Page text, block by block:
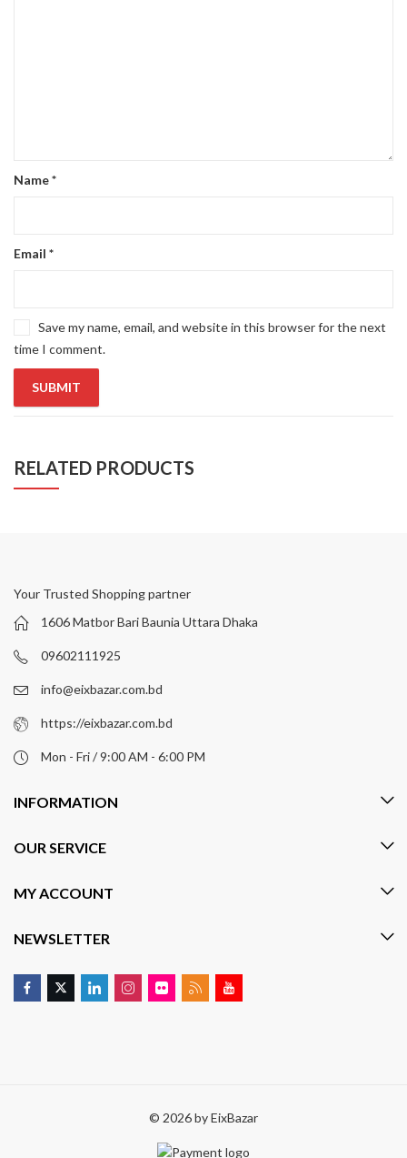
Name*
Email *
Save my name, email, and website in this browser for the next
time I comment.
RELATED PRODUCTS
Your Trusted Shopping partner
1606 Matbor Bari Baunia Uttara Dhaka
09602111925
info@eixbazar.com.bd
https://eixbazar.com.bd
Mon - Fri / 9:00 AM - 6:00 PM
INFORMATION
OUR SERVICE
MY ACCOUNT
NEWSLETTER
© 2026 byEixBazar